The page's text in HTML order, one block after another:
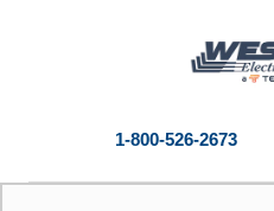
1-800-526-2673